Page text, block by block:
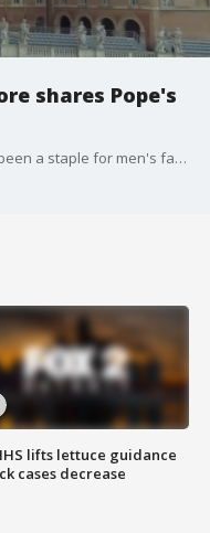
shares Pope's
For decades, Fashion International has been a staple for men's fashion in Metro Detroit. It?s helped everyone from athletes to business owners to church leaders. But there?s a connection a lot of people may not know about, and it involves the Pope.
lifts lettuce guidance
cases decrease